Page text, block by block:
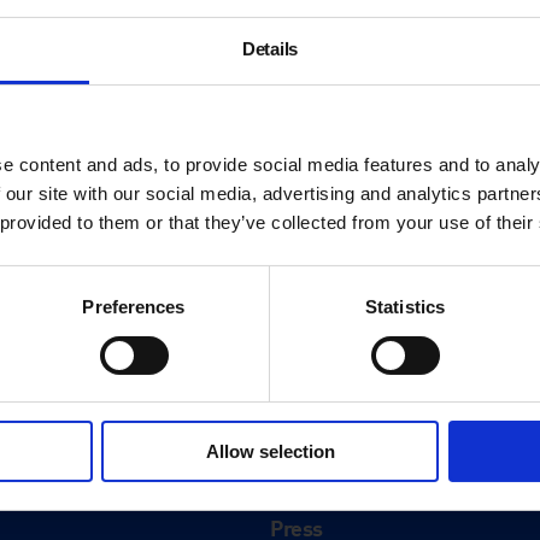
Details
content and ads, to provide social media features and to
site with our social media, advertising and analytics
to them or that they’ve collected from your use of
Preferences Statistics
Allow selection
About
History
Our 125th Anniversary
Press